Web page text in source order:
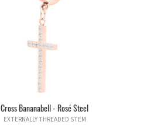
Cross Bananabell - Rosé Steel
EXTERNALLY THREADED STEM